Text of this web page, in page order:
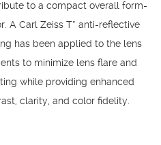
to a compact overall form-
A Carl Zeiss T* anti-reflective
has been applied to the lens
to minimize lens flare and
while providing enhanced
clarity, and color fidelity.